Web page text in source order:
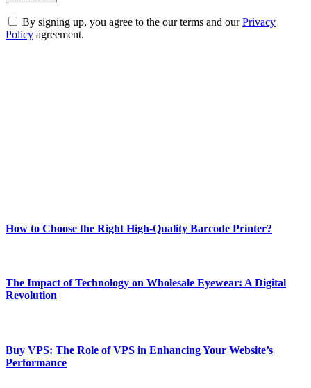
By signing up, you agree to the our terms and ourPrivacy
Policy agreement.
How to Choose the Right High-Quality Barcode Printer?
The Impact of Technology on Wholesale Eyewear: A Digital
Revolution
Buy VPS: The Role of VPS in Enhancing Your Website’s
Performance